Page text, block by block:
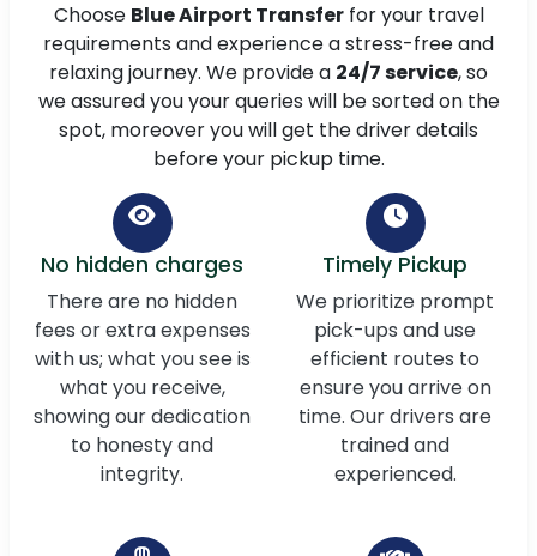
Choose Blue Airport Transferfor your travel
requirements and experience a stress-free and
relaxing journey. We provide a 24/7 service, so
we assured you your queries will be sorted on the
spot, moreover you will get the driver details
before your pickup time.
No hidden charges
There are no hidden
fees or extra expenses
with us; what you see is
what you receive,
showing our dedication
to honesty and
integrity.
Timely Pickup
We prioritize prompt
pick-ups and use
efficient routes to
ensure you arrive on
time. Our drivers are
trained and
experienced.